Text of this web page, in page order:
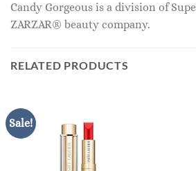
Candy Gorgeous is a division of
ZARZAR® beauty company.
RELATED PRODUCTS
Sale!